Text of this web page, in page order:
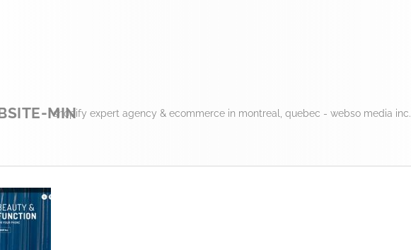
MIN
shopify expert agency & ecommerce in montreal, quebec - webso media inc.